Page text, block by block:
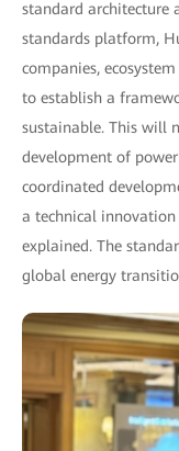
standard architecture
standards platform,
companies,
to establish a
sustainable. This will
development of
coordinated
a technical
explained. The
global energy